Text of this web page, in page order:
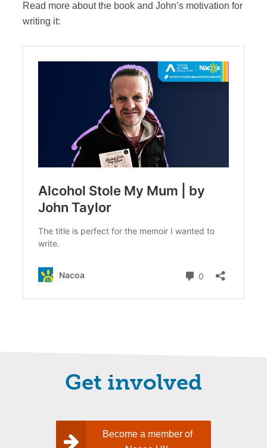
Read more about the book and John’s motivation for
writing it:
Get involved
Become a member of